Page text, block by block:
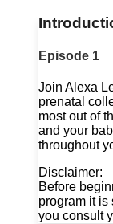
Episode 1
Join Alexa
prenatal
most out of
and your
throughout
Disclaimer:
Before
program it is
you consult